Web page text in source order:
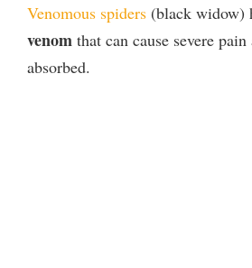
Venomous spiders (black widow)
venom that can cause severe
absorbed.